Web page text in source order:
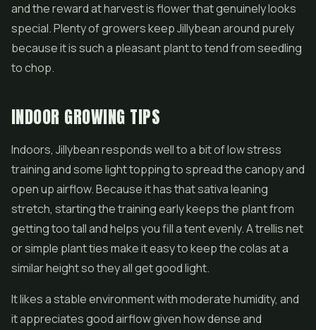
and the reward at harvest is flower that genuinely looks
special. Plenty of growers keep Jillybean around purely
because it is such a pleasant plant to tend from seedling
to chop.
INDOOR GROWING TIPS
Indoors, Jillybean responds well to a bit of low stress
training and some light topping to spread the canopy and
open up airflow. Because it has that sativa leaning
stretch, starting the training early keeps the plant from
getting too tall and helps you fill a tent evenly. A trellis net
or simple plant ties make it easy to keep the colas at a
similar height so they all get good light.
It likes a stable environment with moderate humidity, and
it appreciates good airflow given how dense and